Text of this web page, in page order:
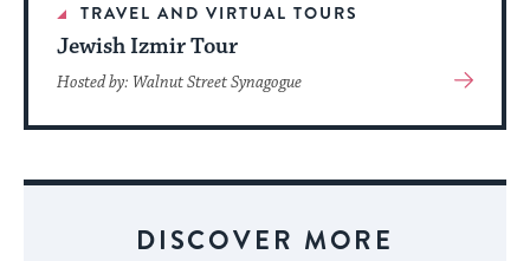
TRAVEL AND VIRTUAL TOURS
Jewish Izmir Tour
Hosted by: Walnut Street Synagogue
View
About
DISCOVER MORE